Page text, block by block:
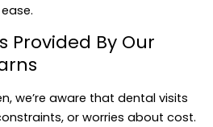
Provided By Our
we’re aware that dental visits
or worries about cost.